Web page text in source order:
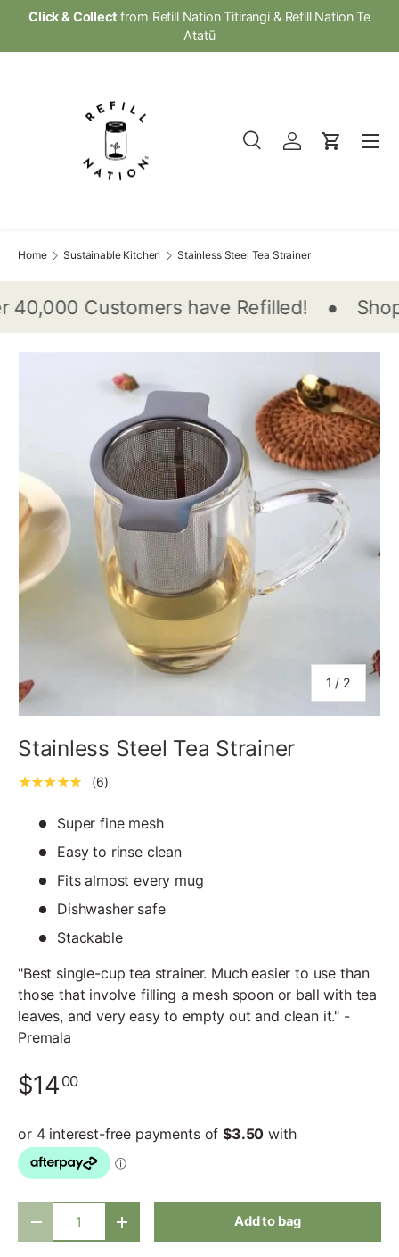
Click & Collect from Refill Nation Titirangi & Refill Nation Te
Atatū
Search
Product type
SearchLog inCart
Menu
Home Sustainable Kitchen Stainless Steel Tea Strainer
40,000 Customers have Refilled! •
1 / of
2
Stainless Steel Tea Strainer
★★★★★ (6)
Super fine mesh
Easy to rinse clean
Fits almost every mug
Dishwasher safe
Stackable
"Best single-cup tea strainer. Much easier to use than
those that involve filling a mesh spoon or ball with tea
leaves, and very easy to empty out and clean it." -
Premala
$14 00
- + Add to bag